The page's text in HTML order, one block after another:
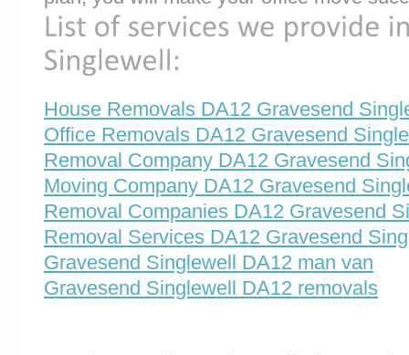
House Removals DA12 Gravesend
Office Removals DA12 Gravesend
Removal Company DA12 Gravesend
Moving Company DA12 Gravesend
Removal Companies DA12 Gravesend
Removal Services DA12 Gravesend
Gravesend Singlewell DA12 man van
Gravesend Singlewell DA12 removals